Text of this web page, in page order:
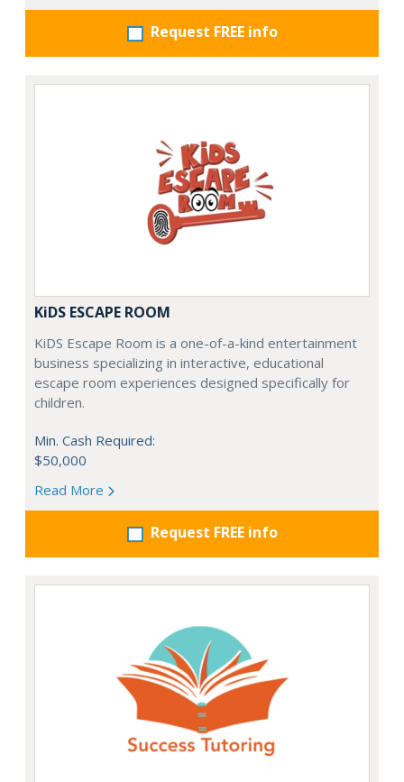
Request FREE info
KiDS ESCAPE ROOM
KiDS Escape Room is a one-of-a-kind entertainment
business specializing in interactive, educational
escape room experiences designed specifically for
children.
Min. Cash Required:
$50,000
Read More
Request FREE info